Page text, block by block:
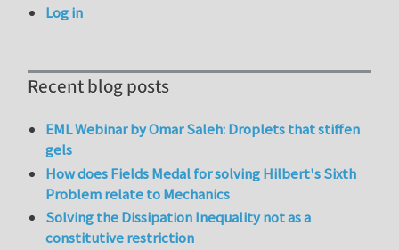
Log in
Recent blog posts
EML Webinar by Omar Saleh: Droplets that stiffen
gels
How does Fields Medal for solving Hilbert's Sixth
Problem relate to Mechanics
Solving the Dissipation Inequality not as a
constitutive restriction